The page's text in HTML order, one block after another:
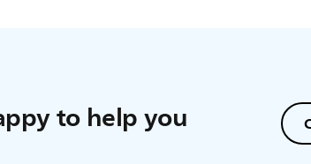
to help you